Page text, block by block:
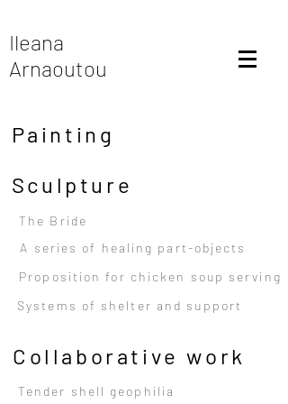
Ileana
Arnaoutou
Painting
Sculpture
A series of healing part-objects
Proposition for chicken soup serving
The Bride
Systems of shelter and support
Collaborative work
Tender shell geophilia